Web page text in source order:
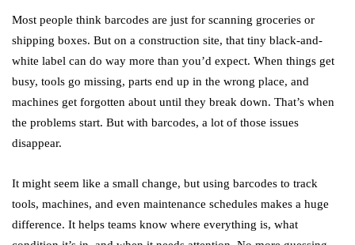
Most people think barcodes are just for scanning groceries or
shipping boxes. But on a construction site, that tiny black-and-
white label can do way more than you’d expect. When things get
busy, tools go missing, parts end up in the wrong place, and
machines get forgotten about until they break down. That’s when
the problems start. But with barcodes, a lot of those issues
disappear.
It might seem like a small change, but using barcodes to track
tools, machines, and even maintenance schedules makes a huge
difference. It helps teams know where everything is, what